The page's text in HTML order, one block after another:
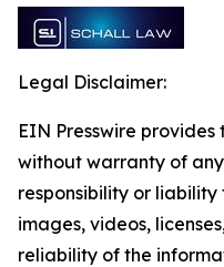
Legal Disclaimer:
EIN Presswire provides
without warranty of
responsibility or
images, videos,
reliability of the